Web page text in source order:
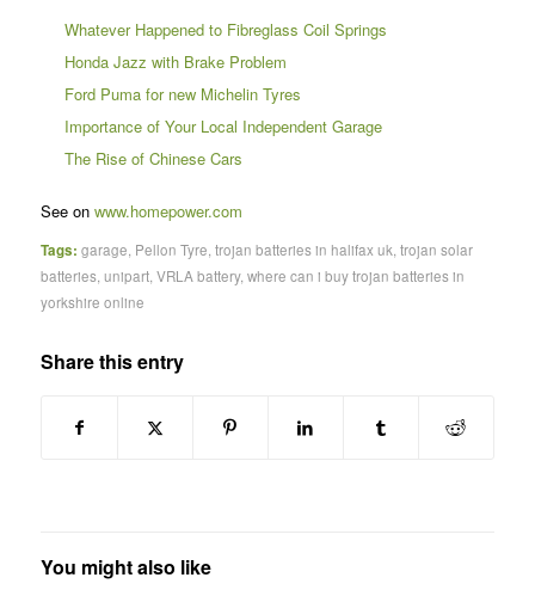
Whatever Happened to Fibreglass Coil Springs
Honda Jazz with Brake Problem
Ford Puma for new Michelin Tyres
Importance of Your Local Independent Garage
The Rise of Chinese Cars
See on www.homepower.com
Tags: garage Pellon Tyre trojan batteries in halifax uk trojan solar
batteries, unipart, VRLA battery, where can i buy trojan batteries in
yorkshire online
Share this entry
You might also like